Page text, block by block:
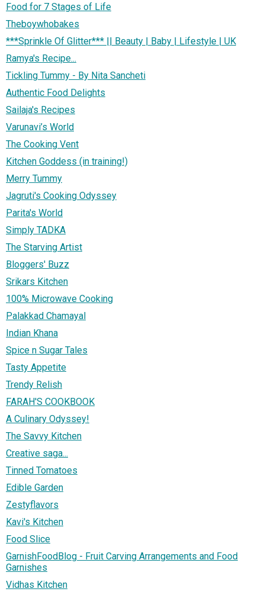
Food for 7 Stages of Life
Theboywhobakes
***Sprinkle Of Glitter*** || Beauty | Baby | Lifestyle | UK
Ramya's Recipe...
Tickling Tummy - By Nita Sancheti
Authentic Food Delights
Sailaja's Recipes
Varunavi’s World
The Cooking Vent
Kitchen Goddess (in training!)
Merry Tummy
Jagruti's Cooking Odyssey
Parita's World
Simply TADKA
The Starving Artist
Bloggers' Buzz
Srikars Kitchen
100% Microwave Cooking
Palakkad Chamayal
Indian Khana
Spice n Sugar Tales
Tasty Appetite
Trendy Relish
FARAH'S COOKBOOK
A Culinary Odyssey!
The Savvy Kitchen
Creative saga...
Tinned Tomatoes
Edible Garden
Zestyflavors
Kavi's Kitchen
Food Slice
GarnishFoodBlog - Fruit Carving Arrangements and Food
Garnishes
Vidhas Kitchen